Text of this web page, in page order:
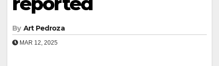
By Art Pedroza
MAR 12, 2025